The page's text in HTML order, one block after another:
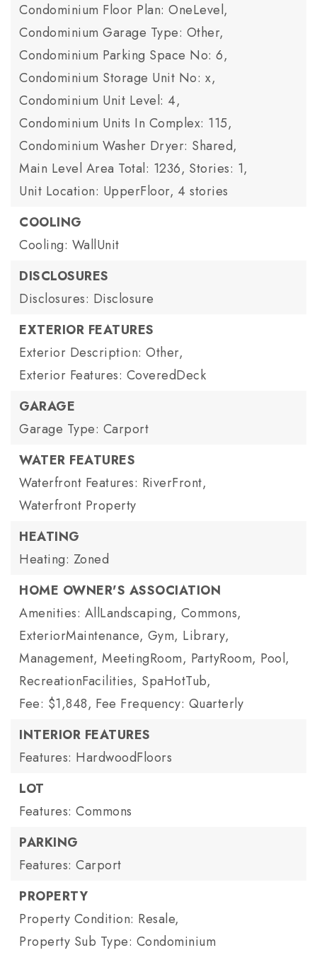
Condominium Floor Plan: OneLevel,
Condominium Garage Type: Other,
Condominium Parking Space No: 6,
Condominium Storage Unit No: x,
Condominium Unit Level: 4,
Condominium Units In Complex: 115,
Condominium Washer Dryer: Shared,
Main Level Area Total: 1236, Stories: 1,
Unit Location: UpperFloor, 4 stories
COOLING
Cooling: WallUnit
DISCLOSURES
Disclosures: Disclosure
EXTERIOR FEATURES
Exterior Description: Other,
Exterior Features: CoveredDeck
GARAGE
Garage Type: Carport
WATER FEATURES
Waterfront Features: RiverFront,
Waterfront Property
HEATING
Heating: Zoned
HOME OWNER'S ASSOCIATION
Amenities: AllLandscaping, Commons,
ExteriorMaintenance, Gym, Library,
Management, MeetingRoom, PartyRoom, Pool,
RecreationFacilities, SpaHotTub,
Fee: $1,848, Fee Frequency: Quarterly
INTERIOR FEATURES
Features: HardwoodFloors
LOT
Features: Commons
PARKING
Features: Carport
PROPERTY
Property Condition: Resale,
Property Sub Type: Condominium